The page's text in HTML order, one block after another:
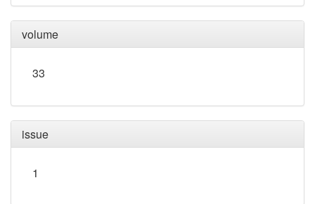
volume
33
issue
1